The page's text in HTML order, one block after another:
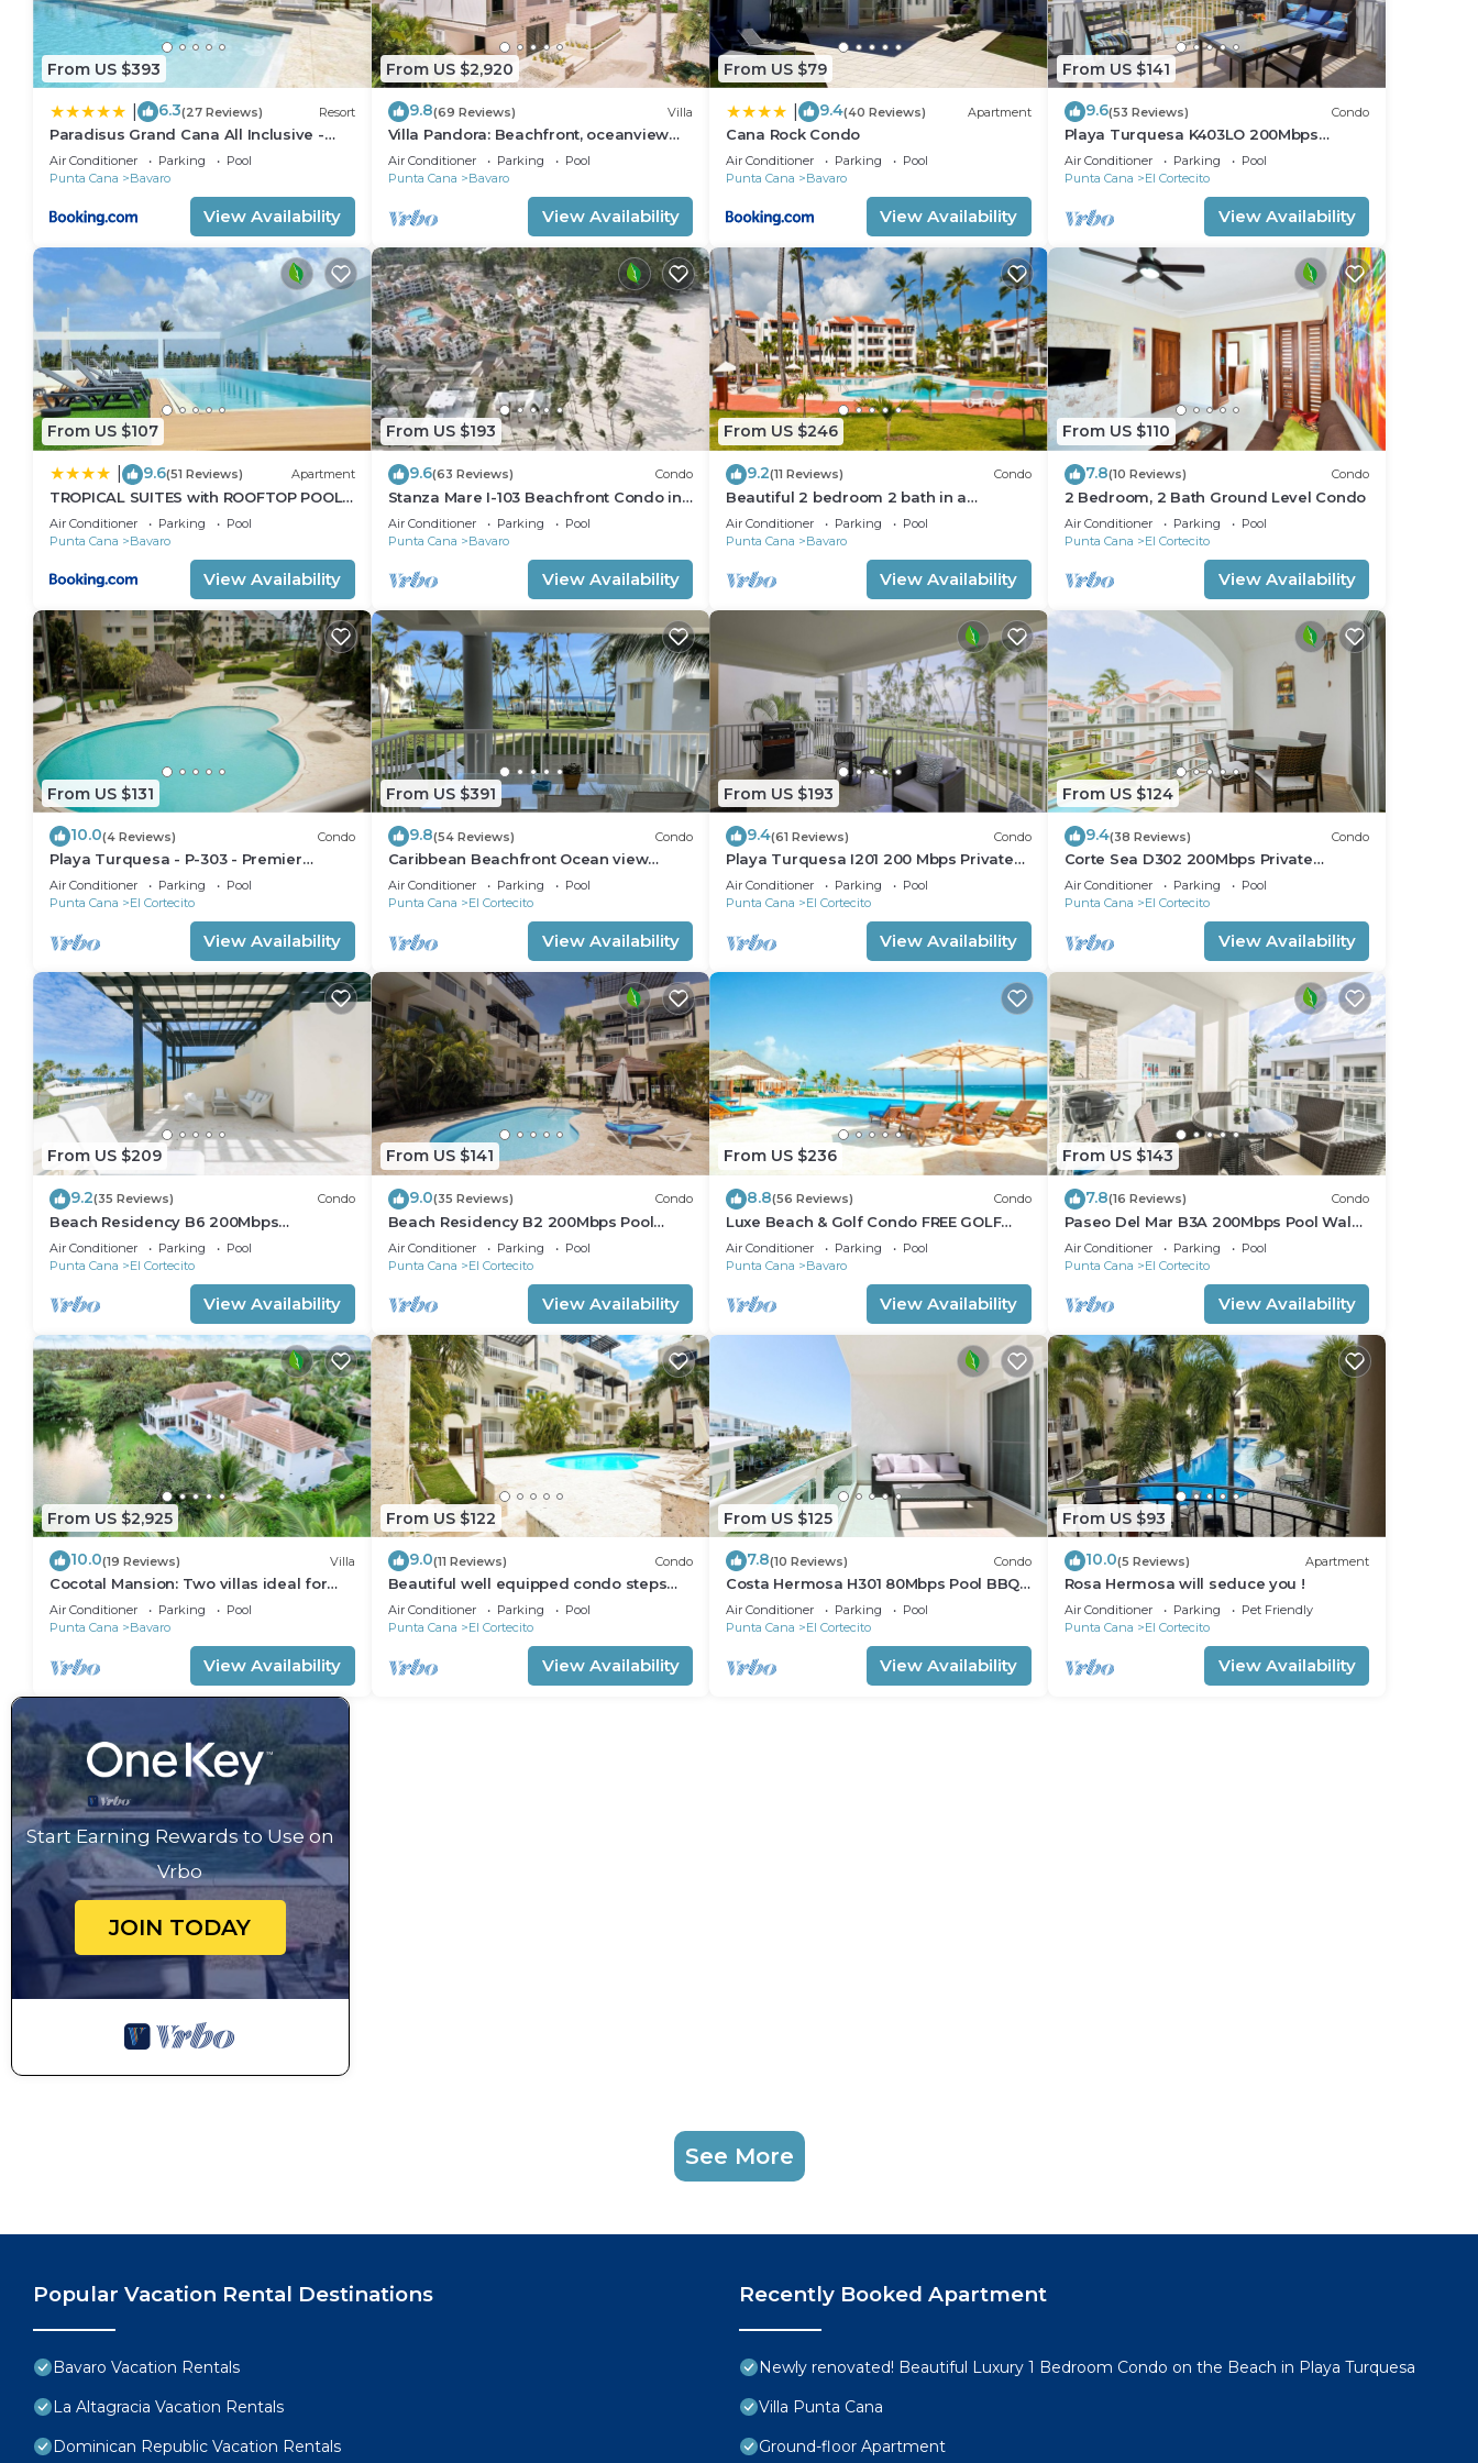
From US $393
6.3(27 Reviews) Resort
Paradisus Grand Cana All Inclusive -
Formerly The Grand Reserve at
Paradisus Palma Real
Air Conditioner Parking
Pool
Punta Cana
Bavaro
View Availability
From US $2,920
9.8(69 Reviews) Villa
Villa Pandora: Beachfront, oceanview
villa w/heated pool, games, chef & staff
Air Conditioner Parking
Pool
Punta Cana
Bavaro
View Availability
From US $79
9.4(40 Reviews) Apartment
Cana Rock Condo
Air Conditioner Parking
Pool
Punta Cana
Bavaro
View Availability
From US $141
9.6(53 Reviews) Condo
Playa Turquesa K403LO 200Mbps
Private Beach Access
Air Conditioner Parking
Pool
Punta Cana
El Cortecito
View Availability
From US $107
9.6(51 Reviews) Apartment
TROPICAL SUITES with ROOFTOP POOL,
BEACH CLUB, SPA, RESTAURANTS
Air Conditioner Parking
Pool
Punta Cana
Bavaro
View Availability
From US $193
9.6(63 Reviews) Condo
Stanza Mare I-103 Beachfront Condo in
Beautiful Beach Bavaro-Punta Cana
Air Conditioner Parking
Pool
Punta Cana
Bavaro
View Availability
From US $246
9.2(11 Reviews) Condo
Beautiful 2 bedroom 2 bath in a
beachfront community
Air Conditioner Parking
Pool
Punta Cana
Bavaro
View Availability
From US $110
7.8(10 Reviews) Condo
2 Bedroom, 2 Bath Ground Level Condo
Air Conditioner Parking
Pool
Punta Cana
El Cortecito
View Availability
From US $131
10.0(4 Reviews) Condo
Playa Turquesa - P-303 - Premier
Beachfront Ocean View - 80mbps Wifi
Air Conditioner Parking
Pool
Punta Cana
El Cortecito
View Availability
From US $391
9.8(54 Reviews) Condo
Caribbean Beachfront Ocean view
Condo with high speed wifi and
Cleaning Services
Air Conditioner Parking
Pool
Punta Cana
El Cortecito
View Availability
From US $193
9.4(61 Reviews) Condo
Playa Turquesa I201 200 Mbps Private
Beach Access BBQ
Air Conditioner Parking
Pool
Punta Cana
El Cortecito
View Availability
From US $124
9.4(38 Reviews) Condo
Corte Sea D302 200Mbps Private
RoofDeck Walk2Beach
Air Conditioner Parking
Pool
Punta Cana
El Cortecito
View Availability
From US $209
9.2(35 Reviews) Condo
Beach Residency B6 200Mbps
RoofDeck w/Oceanview Pool
Air Conditioner Parking
Pool
Punta Cana
El Cortecito
View Availability
From US $141
9.0(35 Reviews) Condo
Beach Residency B2 200Mbps Pool
Walk2Beach!
Air Conditioner Parking
Pool
Punta Cana
El Cortecito
View Availability
From US $236
8.8(56 Reviews) Condo
Luxe Beach & Golf Condo FREE GOLF
CART
Air Conditioner Parking
Pool
Punta Cana
Bavaro
View Availability
From US $143
7.8(16 Reviews) Condo
Paseo Del Mar B3A 200Mbps Pool Walk
to Beach & Dining!
Air Conditioner Parking
Pool
Punta Cana
El Cortecito
View Availability
From US $2,925
10.0(19 Reviews) Villa
Cocotal Mansion: Two villas ideal for
groups with pools, Jacuzzi & full staff
Air Conditioner Parking
Pool
Punta Cana
Bavaro
View Availability
From US $122
9.0(11 Reviews) Condo
Beautiful well equipped condo steps
from the beach, shopping and dining
Air Conditioner Parking
Pool
Punta Cana
El Cortecito
View Availability
From US $125
7.8(10 Reviews) Condo
Costa Hermosa H301 80Mbps Pool BBQ
Walk to the Beach
Air Conditioner Parking
Pool
Punta Cana
El Cortecito
View Availability
From US $93
10.0(5 Reviews) Apartment
Rosa Hermosa will seduce you !
Air Conditioner Parking
Pet Friendly
Punta Cana
El Cortecito
View Availability
Start Earning Rewards to Use on
Vrbo
JOIN TODAY
See More
Popular Vacation Rental Destinations
Bavaro Vacation Rentals
La Altagracia Vacation Rentals
Dominican Republic Vacation Rentals
Recently Booked Apartment
Newly renovated! Beautiful Luxury 1 Bedroom Condo on the Beach in Playa Turquesa
Villa Punta Cana
Ground-floor Apartment